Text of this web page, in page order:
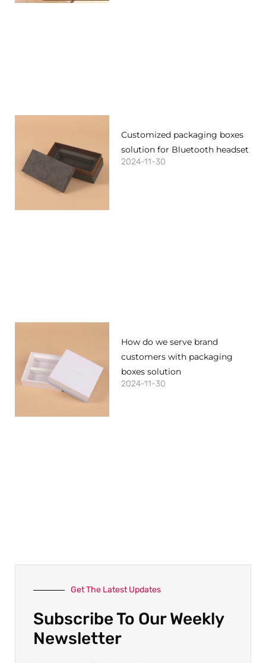
Customized packaging boxes
solution for Bluetooth headset
2024-11-30
How do we serve brand
customers with packaging
boxes solution
2024-11-30
Get The Latest Updates
Subscribe To Our Weekly
Newsletter